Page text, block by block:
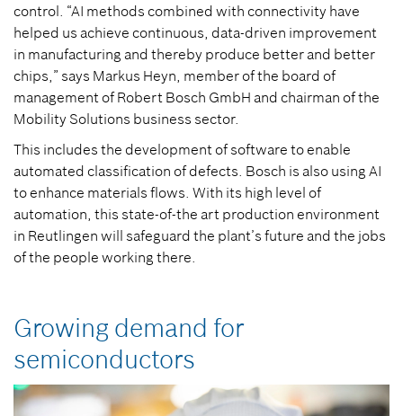
control. “AI methods combined with connectivity have
helped us achieve continuous, data-driven improvement
in manufacturing and thereby produce better and better
chips,” says Markus Heyn, member of the board of
management of Robert Bosch GmbH and chairman of the
Mobility Solutions business sector.
This includes the development of software to enable
automated classification of defects. Bosch is also using AI
to enhance materials flows. With its high level of
automation, this state-of-the art production environment
in Reutlingen will safeguard the plant’s future and the jobs
of the people working there.
Growing demand for
semiconductors